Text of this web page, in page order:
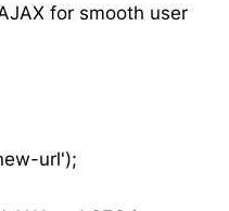
for smooth user
url');